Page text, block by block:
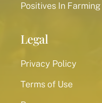
Positives In Farming
Legal
Privacy Policy
Terms of Use